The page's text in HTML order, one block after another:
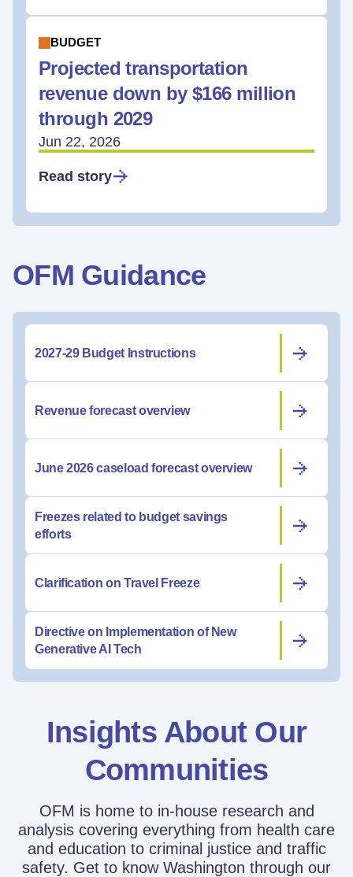
BUDGET
Projected transportation
revenue down by $166 million
through 2029
Jun 22, 2026
Read story
OFM Guidance
2027-29 Budget Instructions
Revenue forecast overview
June 2026 caseload forecast overview
Freezes related to budget savings
efforts
Clarification on Travel Freeze
Directive on Implementation of New
Generative AI Tech
Insights About Our
Communities
OFM is home to in-house research and
analysis covering everything from health care
and education to criminal justice and traffic
safety. Get to know Washington through our